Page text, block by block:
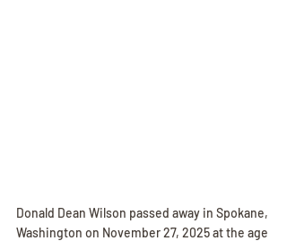
Donald Dean Wilson passed away in Spokane,
Washington on November 27, 2025 at the age